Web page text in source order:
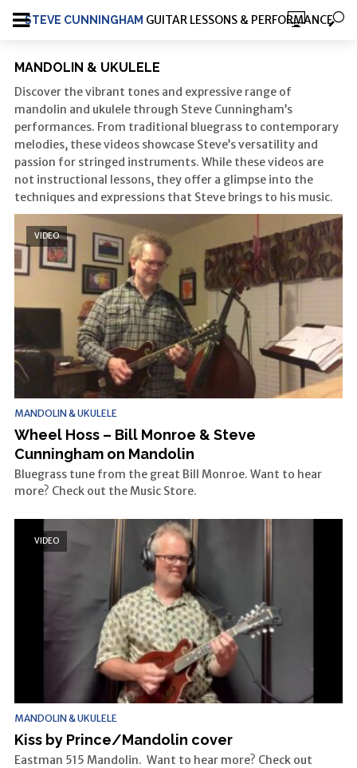
STEVE CUNNINGHAM GUITAR LESSONS & PERFORMANCE
MANDOLIN & UKULELE
Discover the vibrant tones and expressive range of
mandolin and ukulele through Steve Cunningham’s
performances. From traditional bluegrass to contemporary
melodies, these videos showcase Steve’s versatility and
passion for stringed instruments. While these videos are
not instructional lessons, they offer a glimpse into the
techniques and expressions that Steve brings to his music.
VIDEO
MANDOLIN & UKULELE
Wheel Hoss – Bill Monroe & Steve
Cunningham on Mandolin
Bluegrass tune from the great Bill Monroe. Want to hear
more? Check out the Music Store.
VIDEO
MANDOLIN & UKULELE
Kiss by Prince/Mandolin cover
Eastman 515 Mandolin. Want to hear more? Check out